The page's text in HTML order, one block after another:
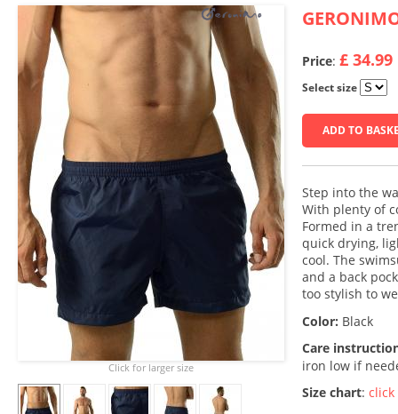
Price: £ 34.99
Select size
ADD TO
Step into the
With plenty of
Formed in a
quick drying,
cool. The
and a back
too stylish to
Color: Black
Care
iron low if
Size chart: click
Click for larger size